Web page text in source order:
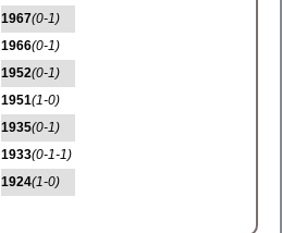
1967(0-1)
1966(0-1)
1952(0-1)
1951(1-0)
1935(0-1)
1933(0-1-1)
1924(1-0)